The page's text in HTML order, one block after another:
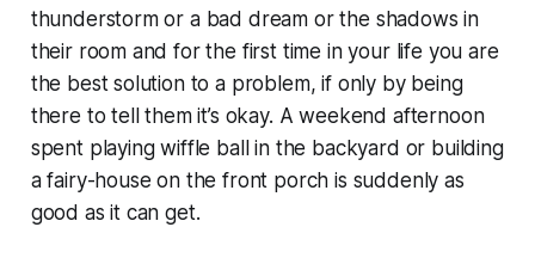
thunderstorm or a bad dream or the shadows in
their room and for the first time in your life you are
the best solution to a problem, if only by being
there to tell them it’s okay. A weekend afternoon
spent playing wiffle ball in the backyard or building
a fairy-house on the front porch is suddenly as
good as it can get.